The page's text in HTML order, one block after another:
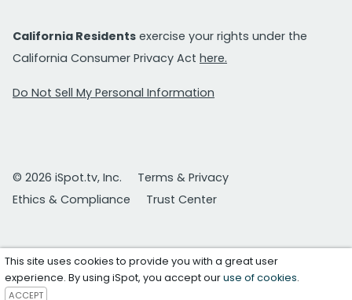
California Residents exercise your rights under the
California Consumer Privacy Act here.
Do Not Sell My Personal Information
© 2026 iSpot.tv, Inc.
Terms & Privacy
Ethics & Compliance
Trust Center
This site uses cookies to provide you with a great user
experience. By using iSpot, you accept ouruse of cookies.
ACCEPT